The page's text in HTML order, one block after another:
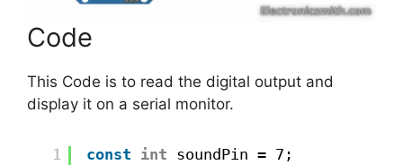
Code
This Code is to read the digital output and
display it on a serial monitor.
1
const int soundPin = 7;